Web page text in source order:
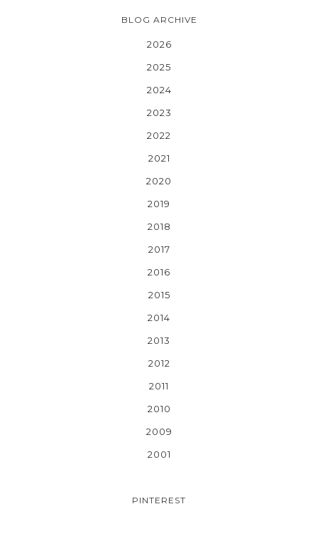
BLOG ARCHIVE
2026
2025
2024
2023
2022
2021
2020
2019
2018
2017
2016
2015
2014
2013
2012
2011
2010
2009
2001
PINTEREST